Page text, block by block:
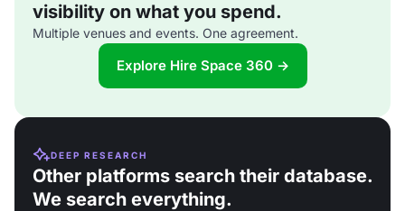
visibility on what you spend.
Multiple venues and events. One agreement.
Explore Hire Space 360 →
DEEP RESEARCH
Other platforms search their database.
We search everything.